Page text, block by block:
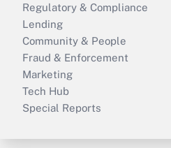
Regulatory & Compliance
Lending
Community & People
Fraud & Enforcement
Marketing
Tech Hub
Special Reports